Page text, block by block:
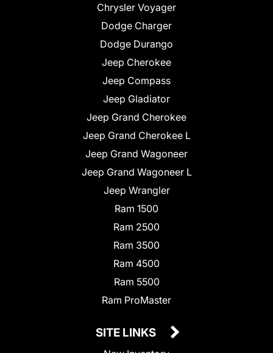
Chrysler Voyager
Dodge Charger
Dodge Durango
Jeep Cherokee
Jeep Compass
Jeep Gladiator
Jeep Grand Cherokee
Jeep Grand Cherokee L
Jeep Grand Wagoneer
Jeep Grand Wagoneer L
Jeep Wrangler
Ram 1500
Ram 2500
Ram 3500
Ram 4500
Ram 5500
Ram ProMaster
SITE LINKS